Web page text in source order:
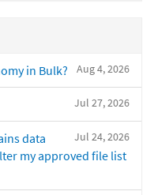
Aug 4, 2026
in Bulk?
Jul 27, 2026
Jul 24, 2026
data
my approved file list